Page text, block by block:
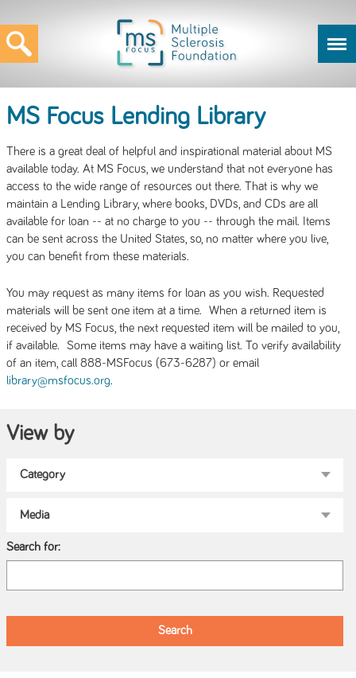
MS Focus Lending Library
There is a great deal of helpful and inspirational material about MS
available today. At MS Focus, we understand that not everyone has
access to the wide range of resources out there. That is why we
maintain a Lending Library, where books, DVDs, and CDs are all
available for loan -- at no charge to you -- through the mail. Items
can be sent across the United States, so, no matter where you live,
you can benefit from these materials.
You may request as many items for loan as you wish. Requested
materials will be sent one item at a time. When a returned item is
received by MS Focus, the next requested item will be mailed to you,
if available. Some items may have a waiting list. To verify availability
of an item, call 888-MSFocus (673-6287) or email
library@msfocus.org.
View by
Search for: